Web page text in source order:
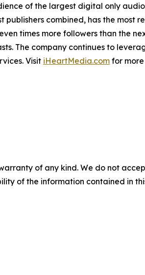
of the largest digital only
combined, has the most
times more followers than the
The company continues to
Visit iHeartMedia.com for
of any kind. We do not
of the information contained in